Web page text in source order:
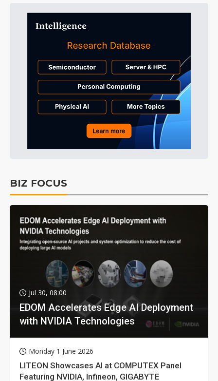
BIZ FOCUS
Jul 30, 08:00
EDOM Accelerates Edge AI Deployment
with NVIDIA Technologies
Monday 1 June 2026
LITEON Showcases AI at COMPUTEX Panel
Featuring NVIDIA, Infineon, GIGABYTE